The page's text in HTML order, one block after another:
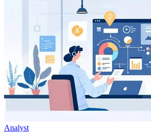
Analyst